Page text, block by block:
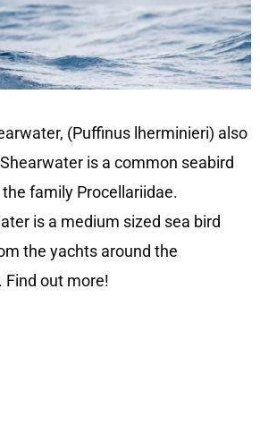
(Puffinus lherminieri) also
is a common seabird
family Procellariidae.
is a medium sized sea bird
the yachts around the
Find out more!